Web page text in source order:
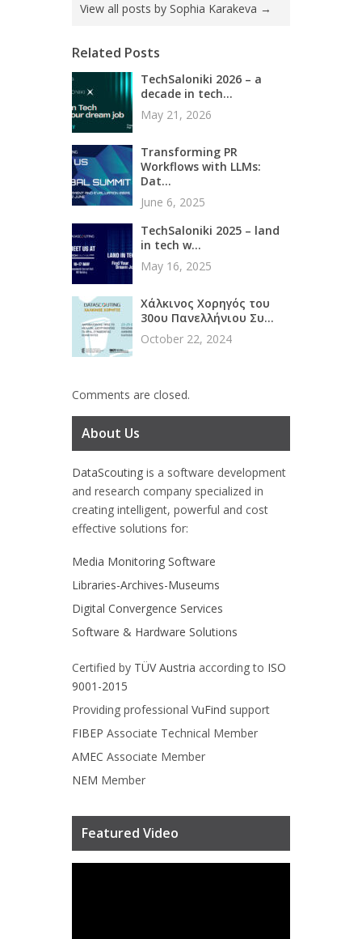
View all posts by Sophia Karakeva →
Related Posts
TechSaloniki 2026 – a
decade in tech...
May 21, 2026
Transforming PR
Workflows with LLMs:
Dat...
June 6, 2025
TechSaloniki 2025 – land
in tech w...
May 16, 2025
Χάλκινος Χορηγός του
30ου Πανελλήνιου Συ...
October 22, 2024
Comments are closed.
About Us
DataScouting is a software development
and research company specialized in
creating intelligent, powerful and cost
effective solutions for:
Media Monitoring Software
Libraries-Archives-Museums
Digital Convergence Services
Software & Hardware Solutions
Certified by TÜV Austria according to ISO
9001-2015
Providing professional VuFind support
FIBEP Associate Technical Member
AMEC Associate Member
NEM Member
Featured Video